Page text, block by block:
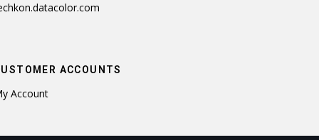
ACCOUNTS
Account